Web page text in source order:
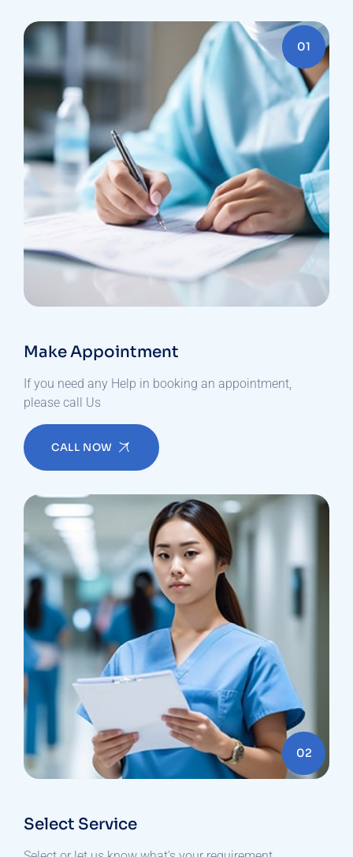
01
Make Appointment
If you need any Help in booking an appointment,
please call Us
CALL NOW
02
Select Service